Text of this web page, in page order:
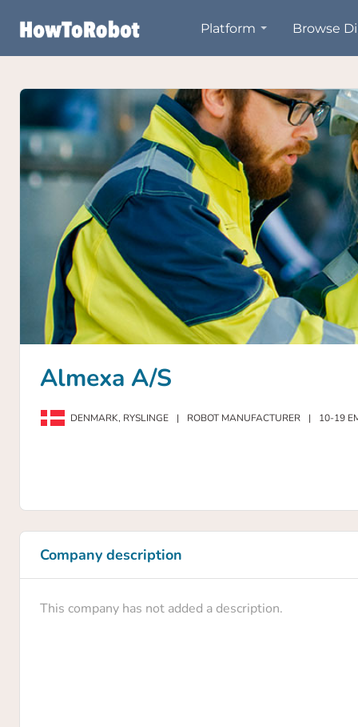
main
Platform Browse
Almexa A/S
DENMARK, RYSLINGE | ROBOT MANUFACTURER | 10-19
Company description
This company has not added a description.